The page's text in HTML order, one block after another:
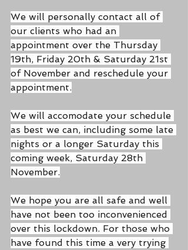
We will personally contact all of
our clients who had an
appointment over the Thursday
19th, Friday 20th & Saturday 21st
of November and reschedule your
appointment.
We will accomodate your schedule
as best we can, including some late
nights or a longer Saturday this
coming week, Saturday 28th
November.
We hope you are all safe and well
have not been too inconvenienced
over this lockdown. For those who
have found this time a very trying